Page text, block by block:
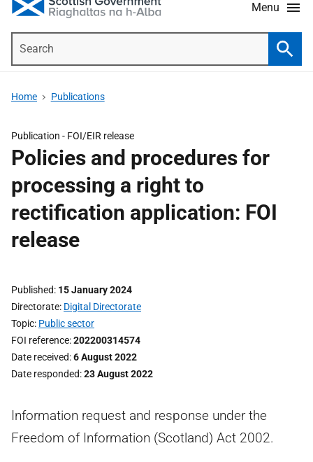
Menu
Home Publications
Publication - FOI/EIR release
Policies and procedures for
processing a right to
rectification application: FOI
release
Published 15 January 2024
Directorate Digital Directorate
Topic Public sector
FOI reference 202200314574
Date received 6 August 2022
Date responded 23 August 2022
Information request and response under the
Freedom of Information (Scotland) Act 2002.